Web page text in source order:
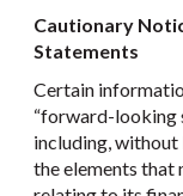
Cautionary
Statements
Certain
“forward-looking
including,
the elements that